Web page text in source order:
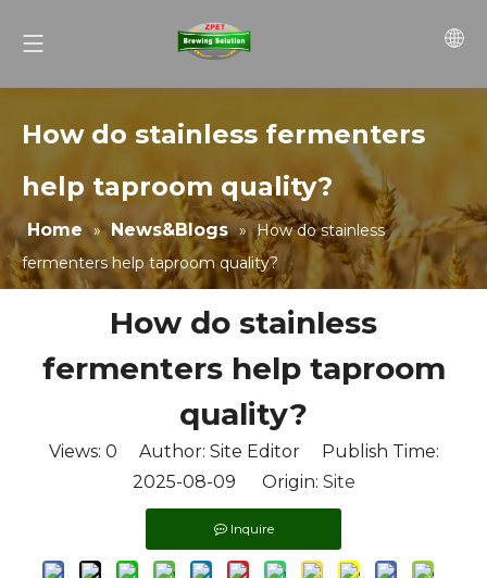
How do stainless fermenters
help taproom quality?
Home » News&Blogs » How do stainless
fermenters help taproom quality?
How do stainless
fermenters help taproom
quality?
Views: 0 Author: Site Editor Publish Time:
2025-08-09 Origin: Site
Inquire